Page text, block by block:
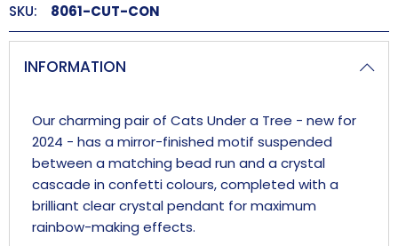
SKU:
8061-CUT-CON
INFORMATION
Our charming pair of Cats Under a Tree - new for
2024 - has a mirror-finished motif suspended
between a matching bead run and a crystal
cascade in confetti colours, completed with a
brilliant clear crystal pendant for maximum
rainbow-making effects.